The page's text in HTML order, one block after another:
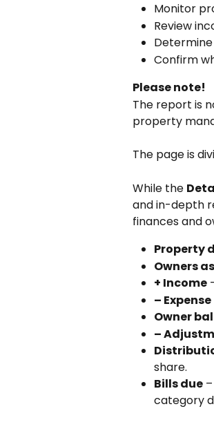
Monitor
Review
Confirm
Please note!
The report is
property
The page is
While the
and in-depth
finances and
Property
Owners
+ Income
– Expense
Owner
–
share.
Bills due
category